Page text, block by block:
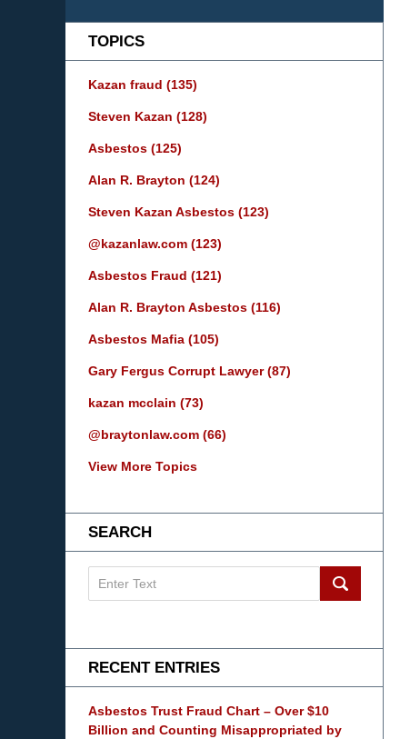
TOPICS
Kazan fraud (135)
Steven Kazan (128)
Asbestos (125)
Alan R. Brayton (124)
Steven Kazan Asbestos (123)
@kazanlaw.com (123)
Asbestos Fraud (121)
Alan R. Brayton Asbestos (116)
Asbestos Mafia (105)
Gary Fergus Corrupt Lawyer(87)
kazan mcclain (73)
@braytonlaw.com (66)
View More Topics
SEARCH
Blog
RECENT ENTRIES
Asbestos Trust Fraud Chart – Over $10
Billion and Counting Misappropriated by